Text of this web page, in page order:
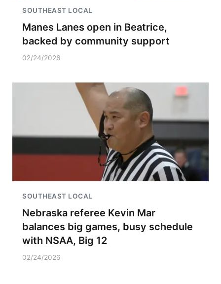
SOUTHEAST LOCAL
Manes Lanes open in Beatrice,
backed by community support
02/24/2026
SOUTHEAST LOCAL
Nebraska referee Kevin Mar
balances big games, busy schedule
with NSAA, Big 12
02/24/2026